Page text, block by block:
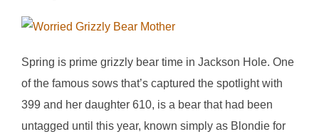
Spring is prime grizzly bear time in Jackson Hole. One
of the famous sows that’s captured the spotlight with
399 and her daughter 610, is a bear that had been
untagged until this year, known simply as Blondie for